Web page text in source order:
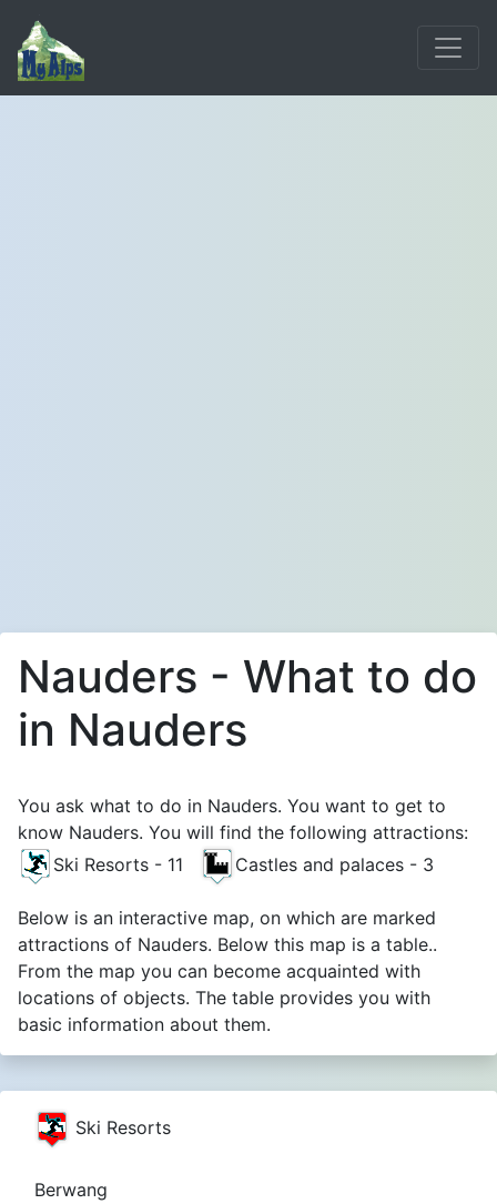
Nauders - What to do
in Nauders
You ask what to do in Nauders. You want to get to
know Nauders. You will find the following attractions:
Ski Resorts - 11
Castles and palaces - 3
Below is an interactive map, on which are marked
attractions of Nauders. Below this map is a table..
From the map you can become acquainted with
locations of objects. The table provides you with
basic information about them.
Ski Resorts
Berwang